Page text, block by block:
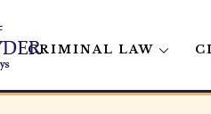
CRIMINAL LAW